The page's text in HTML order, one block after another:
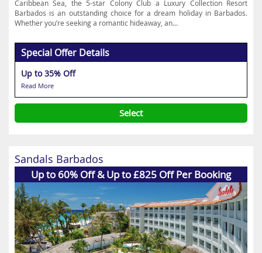
Caribbean Sea, the 5-star Colony Club a Luxury Collection Resort
Barbados is an outstanding choice for a dream holiday in Barbados.
Whether you’re seeking a romantic hideaway, an...
Special Offer Details
Up to 35% Off
Read More
Select
Sandals Barbados
Up to 60% Off & Up to £825 Off Per Booking